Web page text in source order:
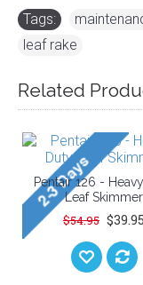
Tags:
leaf rake
Related
Pentair 126 -
Leaf Skimmer
$54.95 $39.95